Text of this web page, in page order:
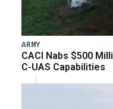
ARMY
CACI Nabs $500
C-UAS Capabilities